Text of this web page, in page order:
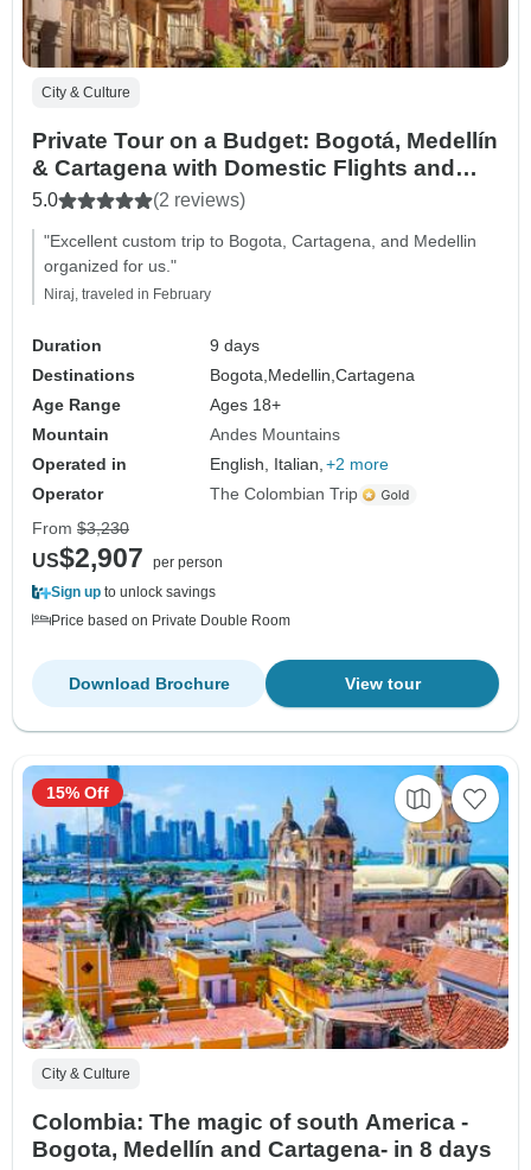
City & Culture
Private Tour on a Budget: Bogotá, Medellín
& Cartagena with Domestic Flights and
Confirmed Daily Departures (9 days, 8
5.0 (2 reviews)
"Excellent custom trip to Bogota, Cartagena, and Medellin
organized for us."
Niraj, traveled in February
Duration
9 days
Destinations
Bogota, Medellin,Cartagena
Age Range
Ages 18+
Mountain
Andes Mountains
Operated in
English, Italian, +2 more
Operator
The Colombian Trip
From $3,230
US$2,907
per person
Sign up to unlock savings
Price based on Private Double Room
View tour
Download Brochure
City & Culture
Colombia: The magic of south America -
Bogota, Medellín and Cartagena- in 8 days
15% Off